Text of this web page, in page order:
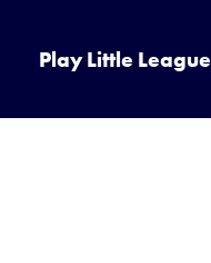
Play Little League